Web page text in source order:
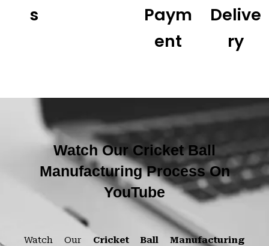
S
Paym
Ent
Delive
Ry
Watch Our Cricket Ball
Manufacturing Process On
YouTube
Watch Our Cricket Ball Manufacturing